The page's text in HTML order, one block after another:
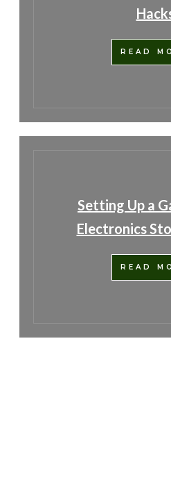
READ
Setting Up a
Electronics
READ